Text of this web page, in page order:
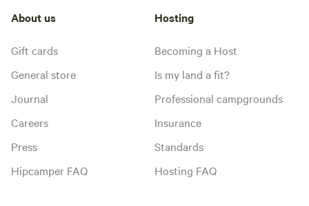
About us
Gift cards
General store
Journal
Careers
Press
Hipcamper FAQ
Hosting
Becoming a Host
Is my land a fit?
Professional campgrounds
Insurance
Standards
Hosting FAQ